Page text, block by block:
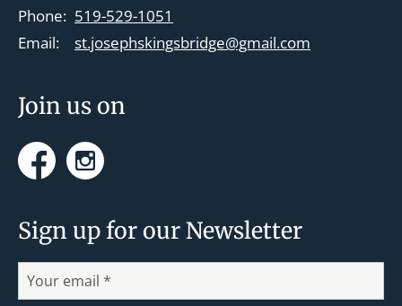
Join us on
FacebookInstagram
Sign up for our Newsletter
Phone: 519-529-1051
Email:
st.josephskingsbridge@gmail.com